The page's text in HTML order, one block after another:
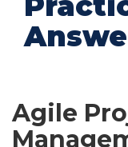
Agile